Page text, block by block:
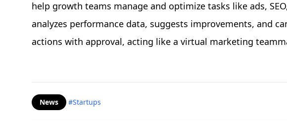
help growth teams manage and optimize tasks like ads,
analyzes performance data, suggests improvements, and
actions with approval, acting like a virtual marketing
News #Startups